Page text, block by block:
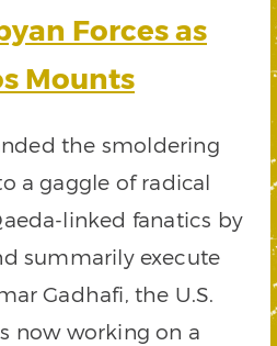
Forces as
Mounts
the smoldering
a gaggle of radical
linked fanatics by
summarily execute
Gadhafi, the U.S.
now working on a